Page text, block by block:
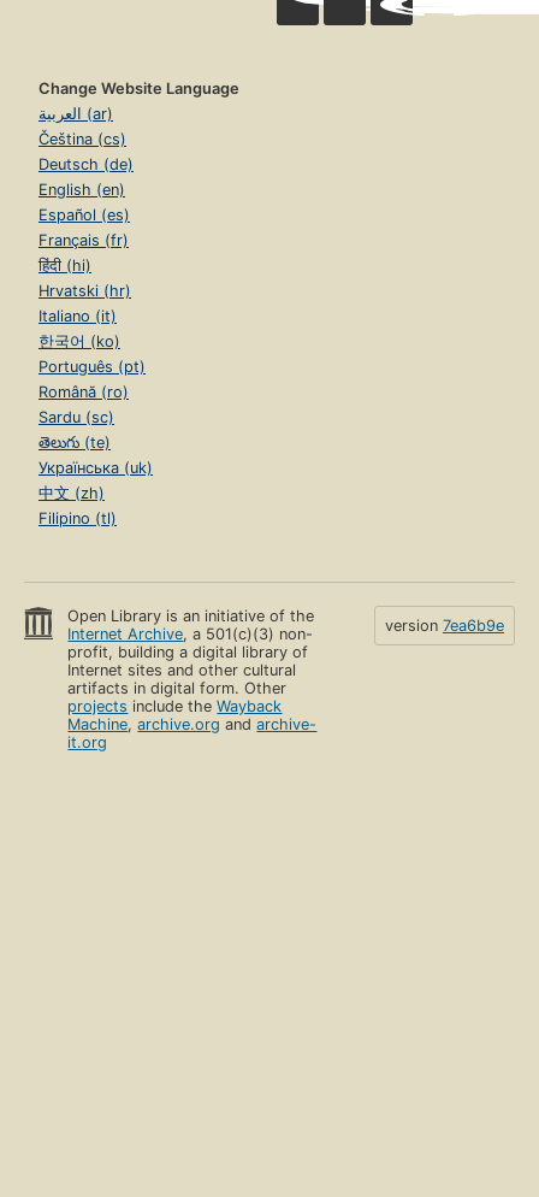
Change Website Language
العربية (ar)
Čeština (cs)
Deutsch (de)
English (en)
Español (es)
Français (fr)
हिंदी (hi)
Hrvatski (hr)
Italiano (it)
한국어 (ko)
Português (pt)
Română (ro)
Sardu (sc)
తెలుగు (te)
Українська (uk)
中文 (zh)
Filipino (tl)
Open Library is an initiative of the
Internet Archive, a 501(c)(3) non-
profit, building a digital library of
Internet sites and other cultural
artifacts in digital form. Other
projects include theWayback
Machine,archive.org andarchive-
it.org
version 7ea6b9e